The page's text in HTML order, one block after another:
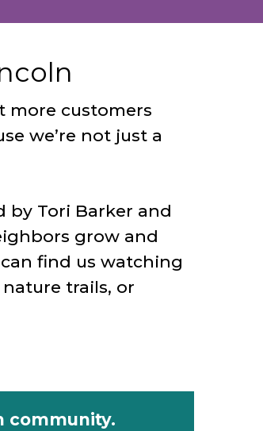
more customers
we’re not just a
by Tori Barker and
grow and
find us watching
trails, or
community.